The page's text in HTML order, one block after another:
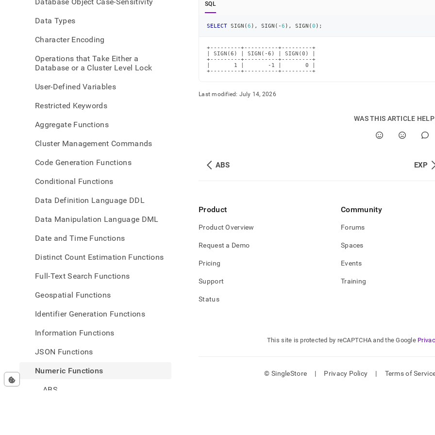
Data Types
Character Encoding
Operations that Take Either a
Database or a Cluster Level Lock
User-Defined Variables
Restricted Keywords
Aggregate Functions
Cluster Management Commands
Code Generation Functions
Conditional Functions
Data Definition Language DDL
Data Manipulation Language DML
Date and Time Functions
Distinct Count Estimation Functions
Full-Text Search Functions
Geospatial Functions
Identifier Generation Functions
Information Functions
JSON Functions
Numeric Functions
ABS
SQL
SELECT SIGN (6 ) , SIGN ( -6 ) , SIGN (0 ) ;
+---------+----------+---------+
| SIGN(6) | SIGN(-6) | SIGN(0) |
+---------+----------+---------+
|       1 |       -1 |       0 |
+---------+----------+---------+
Last modified: July 14, 2026
WAS THIS ARTICLE
ABS EXP
Product
Product Overview
Request a Demo
Pricing
Support
Status
Community
Forums
Spaces
Events
Training
This site is protected by reCAPTCHA and the Google
© SingleStore | Privacy Policy | Terms of